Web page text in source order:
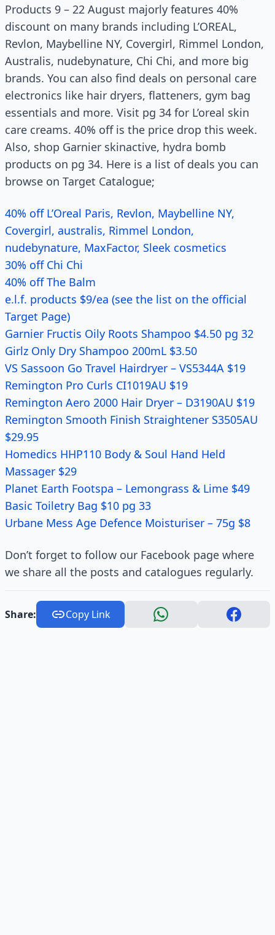
Products 9 – 22 August majorly features 40%
discount on many brands including L’OREAL,
Revlon, Maybelline NY, Covergirl, Rimmel London,
Australis, nudebynature, Chi Chi, and more big
brands. You can also find deals on personal care
electronics like hair dryers, flatteners, gym bag
essentials and more. Visit pg 34 for L’oreal skin
care creams. 40% off is the price drop this week.
Also, shop Garnier skinactive, hydra bomb
products on pg 34. Here is a list of deals you can
browse on Target Catalogue;
40% off L’Oreal Paris, Revlon, Maybelline NY,
Covergirl, australis, Rimmel London,
nudebynature, MaxFactor, Sleek cosmetics
30% off Chi Chi
40% off The Balm
e.l.f. products $9/ea (see the list on the official
Target Page)
Garnier Fructis Oily Roots Shampoo $4.50 pg 32
Girlz Only Dry Shampoo 200mL $3.50
VS Sassoon Go Travel Hairdryer – VS5344A $19
Remington Pro Curls CI1019AU $19
Remington Aero 2000 Hair Dryer – D3190AU $19
Remington Smooth Finish Straightener S3505AU
$29.95
Homedics HHP110 Body & Soul Hand Held
Massager $29
Planet Earth Footspa – Lemongrass & Lime $49
Basic Toiletry Bag $10 pg 33
Urbane Mess Age Defence Moisturiser – 75g $8
Don’t forget to follow our Facebook page where
we share all the posts and catalogues regularly.
Share: Copy Link